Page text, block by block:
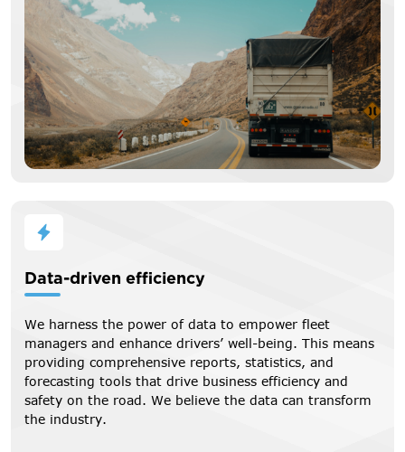
Data-driven efficiency
We harness the power of data to empower fleet
managers and enhance drivers’ well-being. This means
providing comprehensive reports, statistics, and
forecasting tools that drive business efficiency and
safety on the road. We believe the data can transform
the industry.